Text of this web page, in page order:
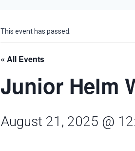
This event has passed.
« All Events
Junior Helm
August 21, 2025 @